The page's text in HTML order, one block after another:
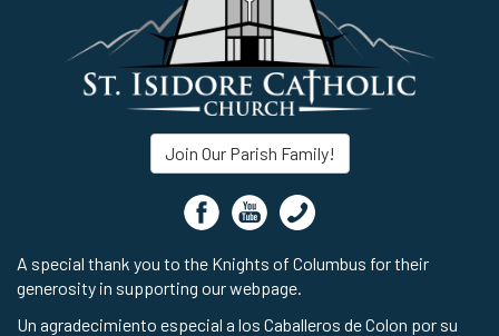
Join Our Parish Family!
A special thank you to the Knights of Columbus for their
generosity in supporting our webpage.
Un agradecimiento especial a los Caballeros de Colon por su